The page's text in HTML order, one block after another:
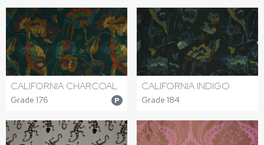
CALIFORNIA CHARCOAL
Grade 176 P
CALIFORNIA INDIGO
Grade 184